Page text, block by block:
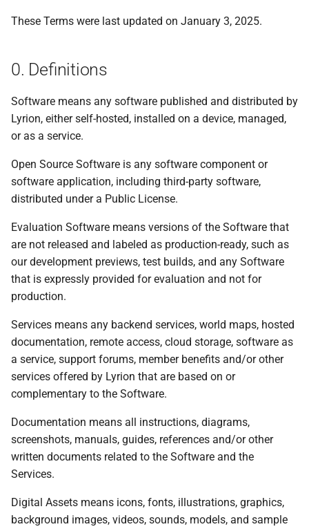
c
i
n
These Terms were last updated on January 3, 2025.
0. Definitions
Software means any software published and distributed by
Lyrion, either self-hosted, installed on a device, managed,
or as a service.
Open Source Software is any software component or
software application, including third-party software,
distributed under a Public License.
Evaluation Software means versions of the Software that
are not released and labeled as production-ready, such as
our development previews, test builds, and any Software
that is expressly provided for evaluation and not for
production.
Services means any backend services, world maps, hosted
documentation, remote access, cloud storage, software as
a service, support forums, member benefits and/or other
services offered by Lyrion that are based on or
complementary to the Software.
Documentation means all instructions, diagrams,
screenshots, manuals, guides, references and/or other
written documents related to the Software and the
Services.
Digital Assets means icons, fonts, illustrations, graphics,
background images, videos, sounds, models, and sample